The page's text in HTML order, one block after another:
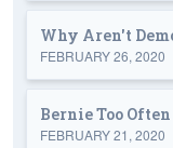
Why Aren't
FEBRUARY 26, 2020
Bernie Too
FEBRUARY 21, 2020